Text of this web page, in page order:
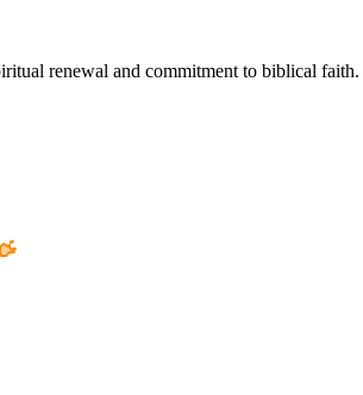
renewal and commitment to biblical faith.